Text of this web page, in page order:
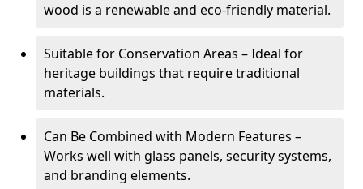
wood is a renewable and eco-friendly material.
Suitable for Conservation Areas – Ideal for
heritage buildings that require traditional
materials.
Can Be Combined with Modern Features –
Works well with glass panels, security systems,
and branding elements.